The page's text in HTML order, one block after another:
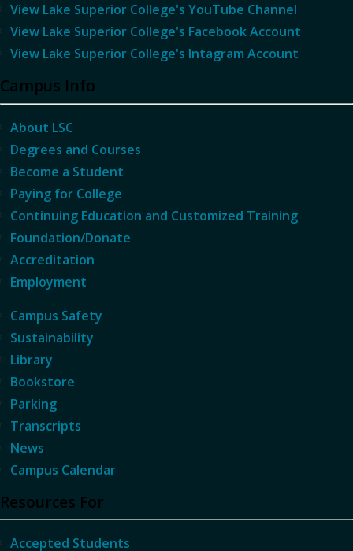
View Lake Superior College's YouTube Channel
View Lake Superior College's Facebook Account
View Lake Superior College's Intagram Account
Campus Info
About LSC
Degrees and Courses
Become a Student
Paying for College
Continuing Education and Customized Training
Foundation/Donate
Accreditation
Employment
Campus Safety
Sustainability
Library
Bookstore
Parking
Transcripts
News
Campus Calendar
Resources For
Accepted Students